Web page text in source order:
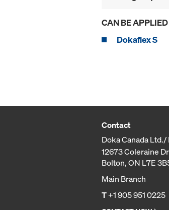
CAN BE
Dokaflex S
Contact
Doka Canada Ltd./
12673 Coleraine
Bolton, ON L7E
Main Branch
T+1 905 951 0225